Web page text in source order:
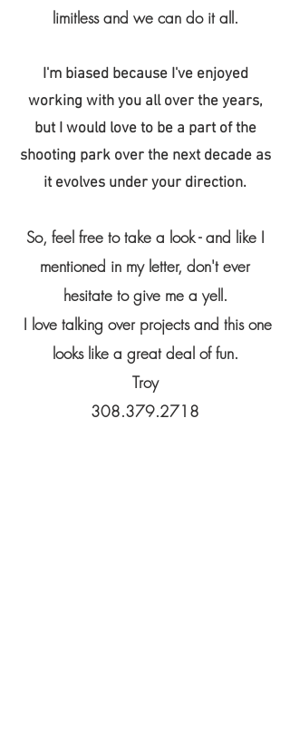
limitless and we can do it all.
I'm biased because I've enjoyed
working with you all over the years,
but I would love to be a part of the
shooting park over the next decade as
it evolves under your direction.
So, feel free to take a look - and like I
mentioned in my letter, don't ever
hesitate to give me a yell.
I love talking over projects and this one
looks like a great deal of fun.
Troy
308.379.2718